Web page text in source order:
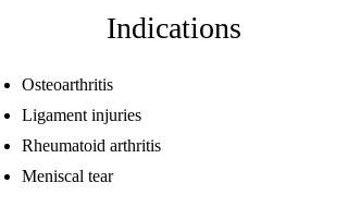
Indications
Osteoarthritis
Ligament injuries
Rheumatoid arthritis
Meniscal tear